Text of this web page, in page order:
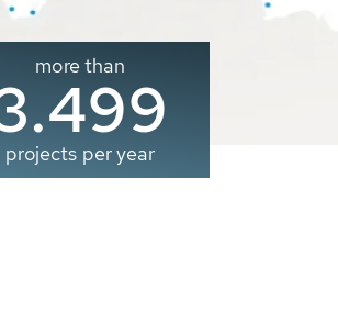
more than
projects per year